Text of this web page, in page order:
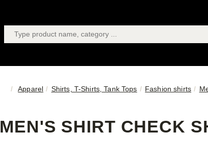
Apparel Shirts, T-Shirts, Tank Tops Fashion shirts
MEN'S SHIRT CHECK